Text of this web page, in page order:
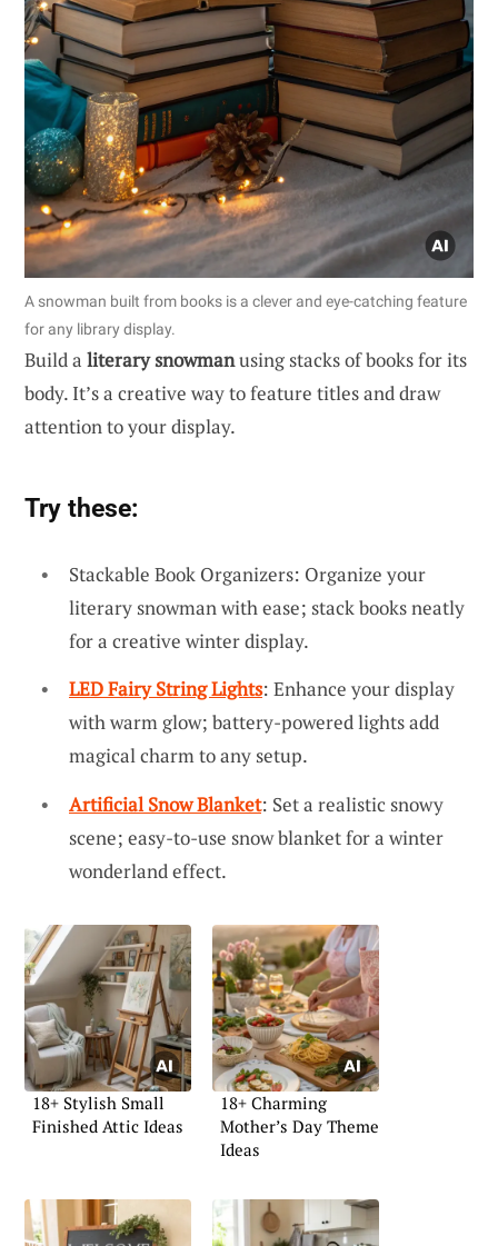
A snowman built from books is a clever and eye-catching feature
for any library display.
Build a literary snowmanusing stacks of books for its
body. It’s a creative way to feature titles and draw
attention to your display.
Try these:
Stackable Book Organizers: Organize your
literary snowman with ease; stack books neatly
for a creative winter display.
LED Fairy String Lights: Enhance your display
with warm glow; battery-powered lights add
magical charm to any setup.
Artificial Snow Blanket: Set a realistic snowy
scene; easy-to-use snow blanket for a winter
wonderland effect.
18+ Stylish Small
Finished Attic Ideas
18+ Charming
Mother’s Day Theme
Ideas